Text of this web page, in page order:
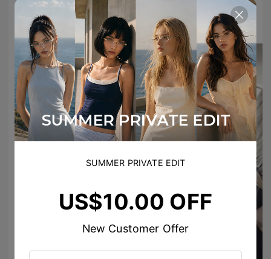
#TIJNeyewear to join us on Tiktok & Instagram
zora__111
TIJN EYEWEAR
SUMMER PRIVATE EDIT
US$10.00 OFF
New Customer Offer